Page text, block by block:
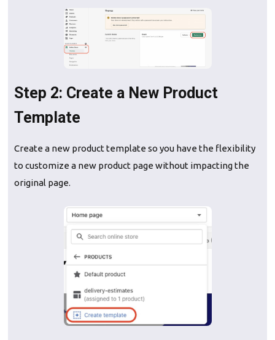
Step 2: Create a New Product
Template
Create a new product template so you have the flexibility
to customize a new product page without impacting the
original page.